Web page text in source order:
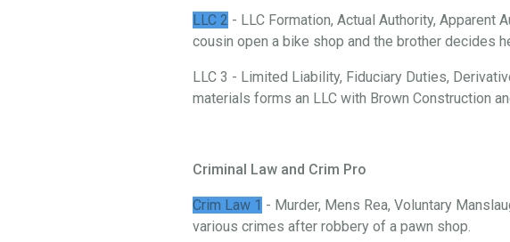
LLC 2 - LLC Formation, Actual Authority, Apparent
cousin open a bike shop and the brother decides
LLC 3 - Limited Liability, Fiduciary Duties,
materials forms an LLC with Brown Construction
Criminal Law and Crim Pro
Crim Law 1 - Murder, Mens Rea, Voluntary
various crimes after robbery of a pawn shop.